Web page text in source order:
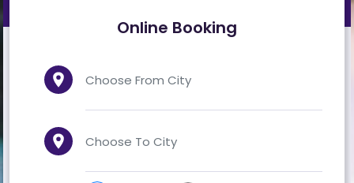
TERMINALS
GALLERY